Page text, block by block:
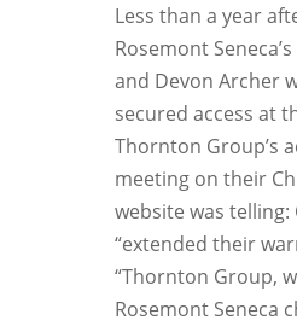
Less than a year
Rosemont
and Devon Archer
secured access at
Thornton Group’s
meeting on their
website was telling:
“extended their
“Thornton Group,
Rosemont Seneca